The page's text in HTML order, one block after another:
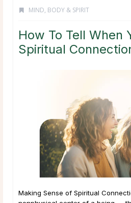
MIND, BODY & SPIRIT
How To Tell When
Spiritual
Making Sense of Spiritual